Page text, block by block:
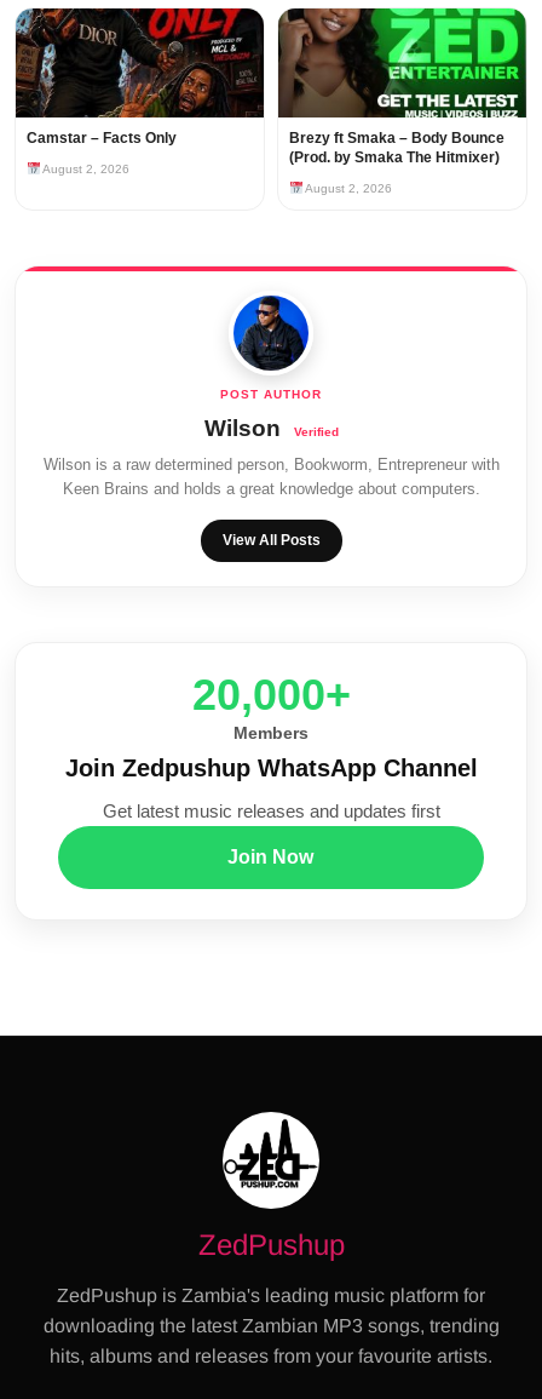
Camstar – Facts Only
August 2, 2026
Brezy ft Smaka – Body Bounce
(Prod. by Smaka The Hitmixer)
August 2, 2026
Wilson
Wilson is a raw determined person, Bookworm, Entrepreneur with
Keen Brains and holds a great knowledge about computers.
View All Posts
20,000+
Members
Join Zedpushup WhatsApp Channel
Get latest music releases and updates first
Join Now
ZedPushup
ZedPushup is Zambia's leading music platform for
downloading the latest Zambian MP3 songs, trending
hits, albums and releases from your favourite artists.